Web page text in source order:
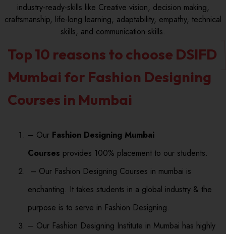
industry-ready-skills like Creative vision, decision making,
craftsmanship, life-long learning, adaptability, empathy, technical
skills, and communication skills.
Top 10 reasons to choose DSIFD
Mumbai for Fashion Designing
Courses in Mumbai
– Our Fashion Designing Mumbai
Courses provides 100% placement to our students.
– Our Fashion Designing Courses in mumbai is
enchanting. It takes students in a global industry & the
purpose is to serve in Fashion Designing.
– Our Fashion Designing Institute in Mumbai has highly